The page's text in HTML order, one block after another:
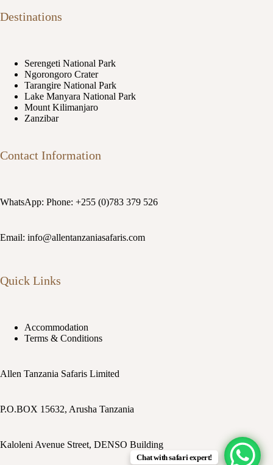
Destinations
Serengeti National Park
Ngorongoro Crater
Tarangire National Park
Lake Manyara National Park
Mount Kilimanjaro
Zanzibar
Contact Information
WhatsApp: Phone: +255 (0)783 379 526
Email: info@allentanzaniasafaris.com
Quick Links
Accommodation
Terms & Conditions
Allen Tanzania Safaris Limited
P.O.BOX 15632, Arusha Tanzania
Kaloleni Avenue Street, DENSO Building
Chat with safari expert!